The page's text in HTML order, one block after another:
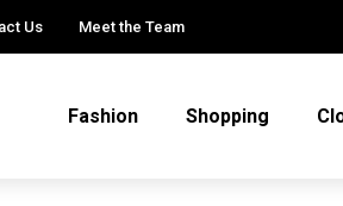
Us Meet the Team
Fashion Shopping